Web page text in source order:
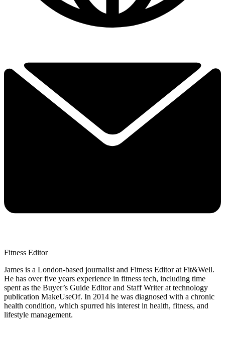
Fitness Editor
James is a London-based journalist and Fitness Editor at Fit&Well.
He has over five years experience in fitness tech, including time
spent as the Buyer’s Guide Editor and Staff Writer at technology
publication MakeUseOf. In 2014 he was diagnosed with a chronic
health condition, which spurred his interest in health, fitness, and
lifestyle management.